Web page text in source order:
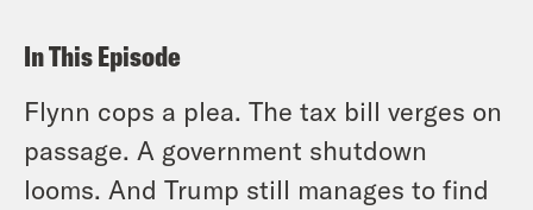
In This Episode
Flynn cops a plea. The tax bill verges on
passage. A government shutdown
looms. And Trump still manages to find